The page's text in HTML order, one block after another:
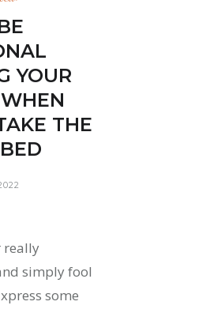
YOUR
THE
really
simply fool
some